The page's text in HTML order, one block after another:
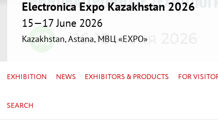
Electronica Expo Kazakhstan 2026
15—17 June 2026
Kazakhstan, Astana, МВЦ «EXPO»
EXHIBITION NEWS EXHIBITORS & PRODUCTS FOR
SEARCH